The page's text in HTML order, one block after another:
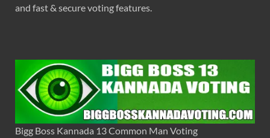
and fast & secure voting features.
Bigg Boss Kannada 13 Common Man Voting